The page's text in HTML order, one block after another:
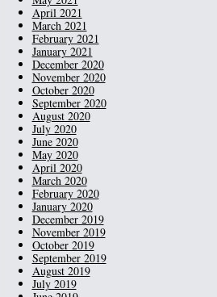
April 2021
March 2021
February 2021
January 2021
December 2020
November 2020
October 2020
September 2020
August 2020
July 2020
June 2020
May 2020
April 2020
March 2020
February 2020
January 2020
December 2019
November 2019
October 2019
September 2019
August 2019
July 2019